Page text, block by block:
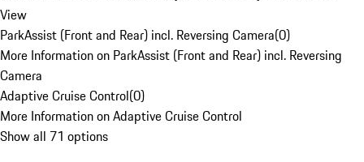
View
ParkAssist (Front and Rear) incl. Reversing Camera(0)
More Information on ParkAssist (Front and Rear) incl. Reversing
Camera
Adaptive Cruise Control(0)
More Information on Adaptive Cruise Control
Show all 71 options